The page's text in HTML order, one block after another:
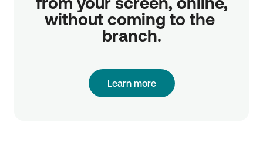
without coming to the
branch.
Learn more